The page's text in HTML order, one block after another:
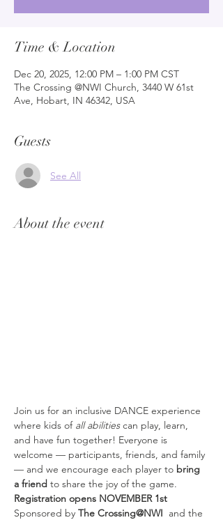
Time & Location
Dec 20, 2025, 12:00 PM – 1:00 PM CST
The Crossing @NWI Church, 3440 W 61st
Ave, Hobart, IN 46342, USA
Guests
See All
About the event
Join us for an inclusive DANCE experience
where kids of all abilities can play, learn,
and have fun together! Everyone is
welcome — participants, friends, and family
— and we encourage each player to bring
a friend to share the joy of the game.
Registration opens NOVEMBER 1st
Sponsored by The Crossing@NWI and the